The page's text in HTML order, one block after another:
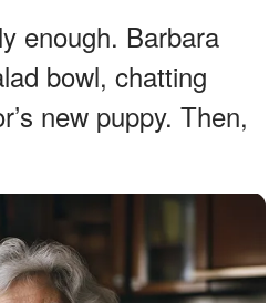
enough. Barbara
bowl, chatting
new puppy. Then,